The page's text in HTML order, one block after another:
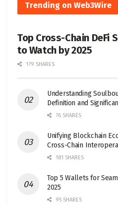
Trending on Web3Wire
Top Cross-Chain DeFi
to Watch by 2025
179 SHARES
Understanding
Definition and
76 SHARES
Unifying Blockchain
Cross-Chain
181 SHARES
Top 5 Wallets for
2025
95 SHARES